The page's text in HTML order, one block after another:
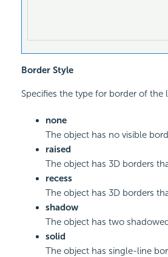
Border Style
Specifies the type for border of the
none
The object has no visible
raised
The object has 3D borders
recess
The object has 3D borders
shadow
The object has two
solid
The object has single-line